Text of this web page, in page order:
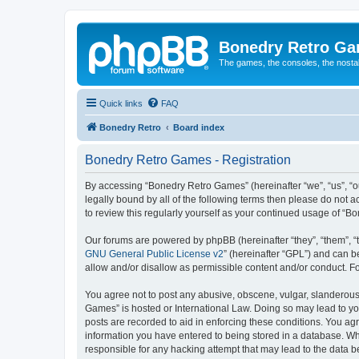
Bonedry Retro
The games, the consoles, the
Quick links FAQ
Bonedry Retro Board index
Bonedry Retro Games - Registration
By accessing “Bonedry Retro Games” (hereinafter “we”,
legally bound by all of the following terms then please do not
to review this regularly yourself as your continued usage of
Our forums are powered by phpBB (hereinafter “they”, “them”,
GNU General Public License v2” (hereinafter “GPL”) and can
allow and/or disallow as permissible content and/or conduct.
You agree not to post any abusive, obscene, vulgar,
Games” is hosted or International Law. Doing so may lead to
posts are recorded to aid in enforcing these conditions. You
information you have entered to being stored in a database.
responsible for any hacking attempt that may lead to the data